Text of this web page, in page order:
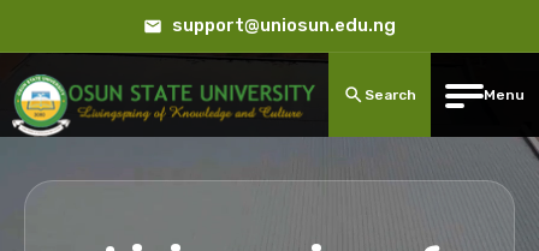
support@uniosun.edu.ng
Search Menu